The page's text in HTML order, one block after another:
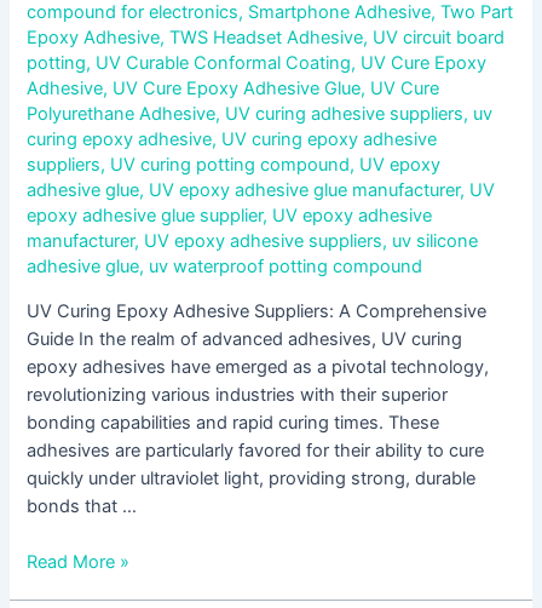
compound for electronics, Smartphone Adhesive,Two Part
Epoxy Adhesive,TWS Headset Adhesive, UV circuit board
potting, UV Curable Conformal Coating, UV Cure Epoxy
Adhesive, UV Cure Epoxy Adhesive Glue, UV Cure
Polyurethane Adhesive, UV curing adhesive suppliers, uv
curing epoxy adhesive, UV curing epoxy adhesive
suppliers, UV curing potting compound, UV epoxy
adhesive glue, UV epoxy adhesive glue manufacturer, UV
epoxy adhesive glue supplier, UV epoxy adhesive
manufacturer, UV epoxy adhesive suppliers, uv silicone
adhesive glue, uv waterproof potting compound
UV Curing Epoxy Adhesive Suppliers: A Comprehensive
Guide In the realm of advanced adhesives, UV curing
epoxy adhesives have emerged as a pivotal technology,
revolutionizing various industries with their superior
bonding capabilities and rapid curing times. These
adhesives are particularly favored for their ability to cure
quickly under ultraviolet light, providing strong, durable
bonds that …
Read More »